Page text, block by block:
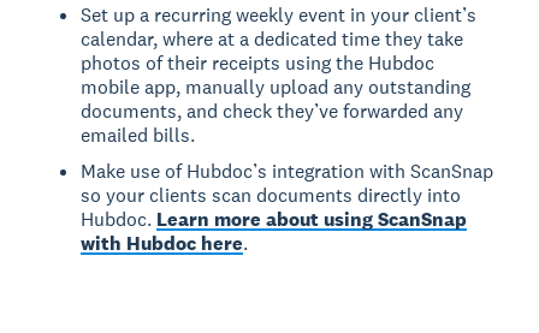
Set up a recurring weekly event in your client’s
calendar, where at a dedicated time they take
photos of their receipts using the Hubdoc
mobile app, manually upload any outstanding
documents, and check they’ve forwarded any
emailed bills.
Make use of Hubdoc’s integration with ScanSnap
so your clients scan documents directly into
Hubdoc. Learn more about using ScanSnap
with Hubdoc here.